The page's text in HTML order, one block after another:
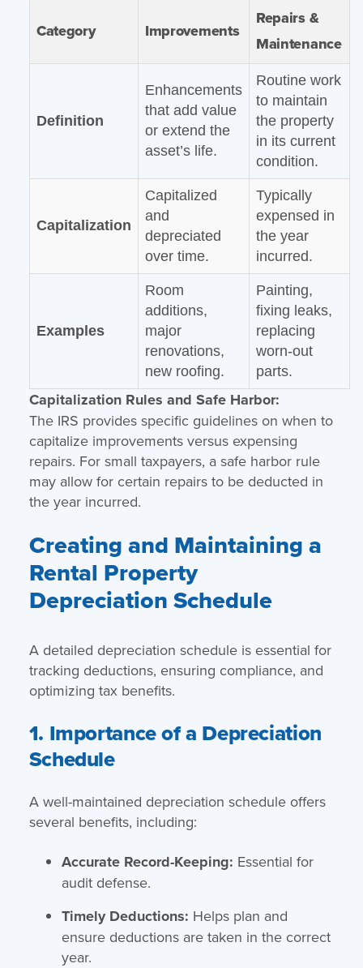
Category Improvements
Repairs &
Maintenance
Definition
Enhancements
that add value
or extend the
asset’s life.
Routine work
to maintain
the property
in its current
condition.
Capitalization
Capitalized
and
depreciated
over time.
Typically
expensed in
the year
incurred.
Examples
Room
additions,
major
renovations,
new roofing.
Painting,
fixing leaks,
replacing
worn-out
parts.
Capitalization Rules and Safe Harbor:
The IRS provides specific guidelines on when to
capitalize improvements versus expensing
repairs. For small taxpayers, a safe harbor rule
may allow for certain repairs to be deducted in
the year incurred.
Creating and Maintaining a
Rental Property
Depreciation Schedule
A detailed depreciation schedule is essential for
tracking deductions, ensuring compliance, and
optimizing tax benefits.
1. Importance of a Depreciation
Schedule
A well-maintained depreciation schedule offers
several benefits, including:
Accurate Record-Keeping: Essential for
audit defense.
Timely Deductions: Helps plan and
ensure deductions are taken in the correct
year.